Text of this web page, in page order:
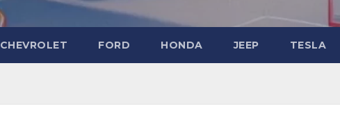
CHEVROLET FORD HONDA JEEP TESLA